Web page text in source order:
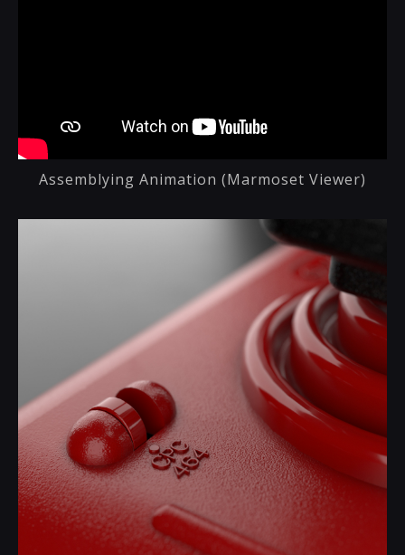
Assemblying Animation (Marmoset Viewer)